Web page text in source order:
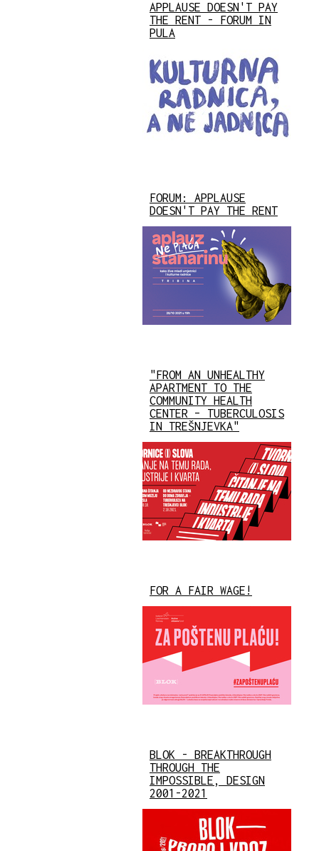
APPLAUSE DOESN'T PAY
THE RENT - FORUM IN
PULA
FORUM: APPLAUSE
DOESN'T PAY THE RENT
"FROM AN UNHEALTHY
APARTMENT TO THE
COMMUNITY HEALTH
CENTER – TUBERCULOSIS
IN TREŠNJEVKA"
FOR A FAIR WAGE!
BLOK - BREAKTHROUGH
THROUGH THE
IMPOSSIBLE, DESIGN
2001-2021